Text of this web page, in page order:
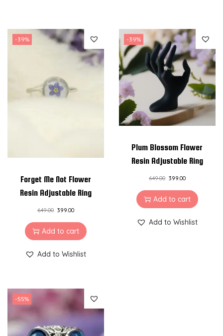
-39%
Forget Me Not Flower
Resin Adjustable Ring
649.00 399.00
Add to cart
Add to Wishlist
-39%
Plum Blossom Flower
Resin Adjustable Ring
649.00 399.00
Add to cart
Add to Wishlist
-55%